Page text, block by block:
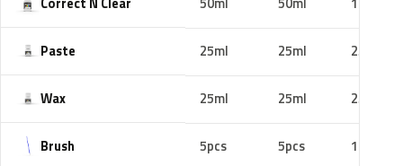
Paste 25ml 25ml 25ml
Wax 25ml 25ml 25ml
Brush 5pcs 5pcs 10pcs